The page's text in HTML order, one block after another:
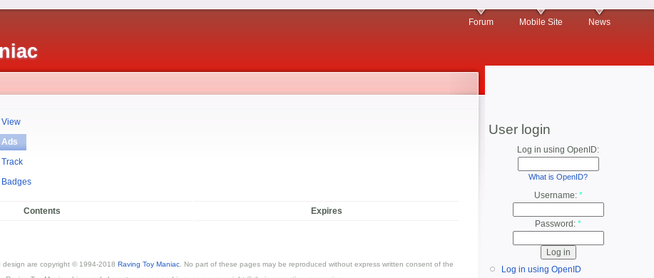
Forum Mobile Site News
View
Ads
Track
Badges
Contents Expires
are copyright © 1994-2018 Raving Toy Maniac . No part of these pages may be reproduced without express written consent of the
User login
Log in using OpenID:
What is OpenID?
Username: *
Password: *
Log in using OpenID